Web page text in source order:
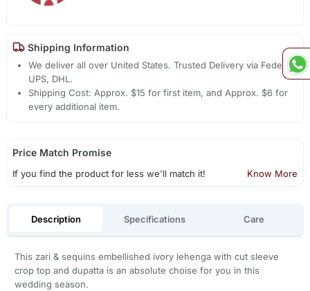
Shipping Information
We deliver all over United States. Trusted Delivery via Fedex,
UPS, DHL.
Shipping Cost: Approx. $15 for first item, and Approx. $6 for
every additional item.
Price Match Promise
If you find the product for less we'll match it! Know More
Description Specifications Care
This zari & sequins embellished ivory lehenga with cut sleeve
crop top and dupatta is an absolute choise for you in this
wedding season.